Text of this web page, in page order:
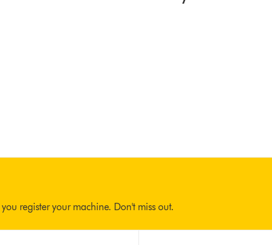
register your machine. Don't miss out.